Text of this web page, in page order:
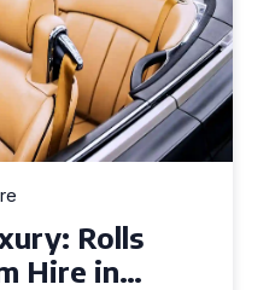
Rolls
Hire in